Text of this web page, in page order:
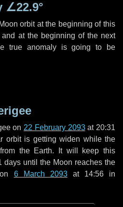
∠22.9°
orbit at the beginning of this
and at the beginning of the next
true anomaly is going to be
on 22 February 2093at 20:31
orbit is getting widen while the
the Earth. It will keep this
days until the Moon reaches the
6 March 2093at 14:56 in